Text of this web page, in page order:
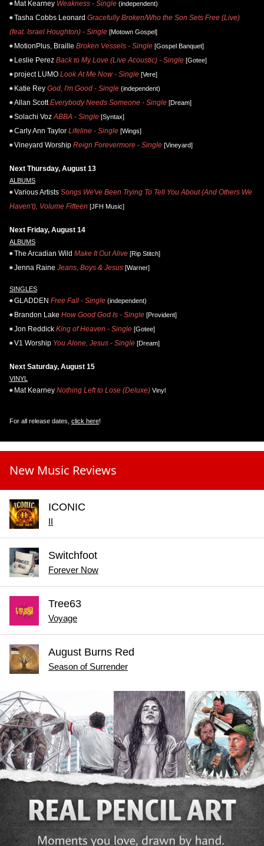
Mat Kearney Weakness - Single (independent)
Tasha Cobbs Leonard Gracefully Broken/Who the Son Sets Free (Live)
(feat. Israel Houghton) - Single [Motown Gospel]
MotionPlus, Braille Broken Vessels - Single [Gospel Banquet]
Leslie Perez Back to My Love (Live Acoustic) - Single [Gotee]
project LUMO Look At Me Now - Single [Vere]
Katie Rey God, I'm Good - Single (independent)
Allan Scott Everybody Needs Someone - Single [Dream]
Solachi Voz ABBA - Single [Syntax]
Carly Ann Taylor Lifeline - Single [Wings]
Vineyard Worship Reign Forevermore - Single [Vineyard]
Next Thursday, August 13
ALBUMS
Various Artists Songs We've Been Trying To Tell You About (And Others We
Haven't), Volume Fifteen [JFH Music]
Next Friday, August 14
ALBUMS
The Arcadian Wild Make It Out Alive [Rip Stitch]
Jenna Raine Jeans, Boys & Jesus [Warner]
SINGLES
GLADDEN Free Fall - Single (independent)
Brandon Lake How Good God Is - Single [Provident]
Jon Reddick King of Heaven - Single [Gotee]
V1 Worship You Alone, Jesus - Single [Dream]
Next Saturday, August 15
VINYL
Mat Kearney Nothing Left to Lose (Deluxe) Vinyl
For all release dates, click here!
New Music Reviews
ICONIC
II
Switchfoot
Forever Now
Tree63
Voyage
August Burns Red
Season of Surrender